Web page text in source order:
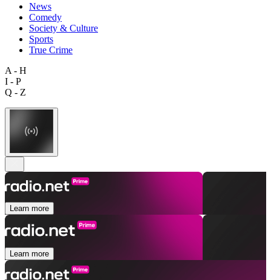
News
Comedy
Society & Culture
Sports
True Crime
A - H
I - P
Q - Z
Learn more
Learn more